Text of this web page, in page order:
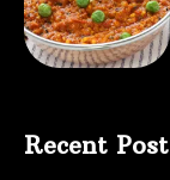
Recent Post